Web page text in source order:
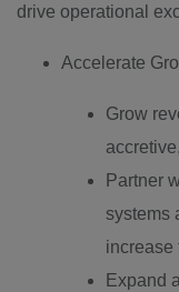
drive operational
Accelerate
Grow
Partner
systems
increase
Expand